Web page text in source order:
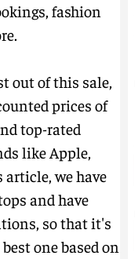
fashion
out of this sale,
prices of
top-rated
like Apple,
we have
and have
so that it's
one based on